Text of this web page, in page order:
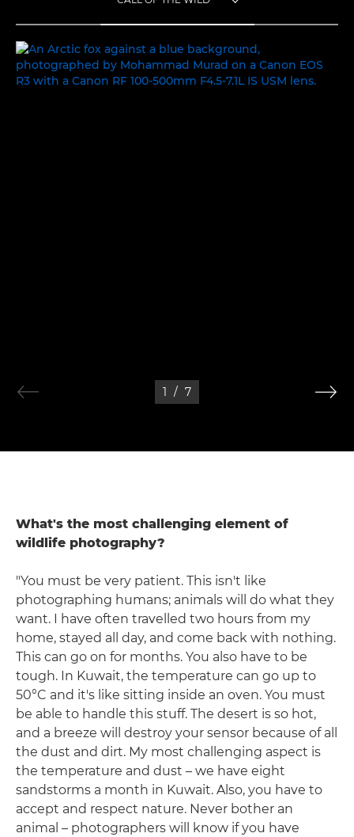
CALL OF THE WILD
1 / 7
What's the most challenging element of
wildlife photography?
"You must be very patient. This isn't like
photographing humans; animals will do what they
want. I have often travelled two hours from my
home, stayed all day, and come back with nothing.
This can go on for months. You also have to be
tough. In Kuwait, the temperature can go up to
50°C and it's like sitting inside an oven. You must
be able to handle this stuff. The desert is so hot,
and a breeze will destroy your sensor because of all
the dust and dirt. My most challenging aspect is
the temperature and dust – we have eight
sandstorms a month in Kuwait. Also, you have to
accept and respect nature. Never bother an
animal – photographers will know if you have